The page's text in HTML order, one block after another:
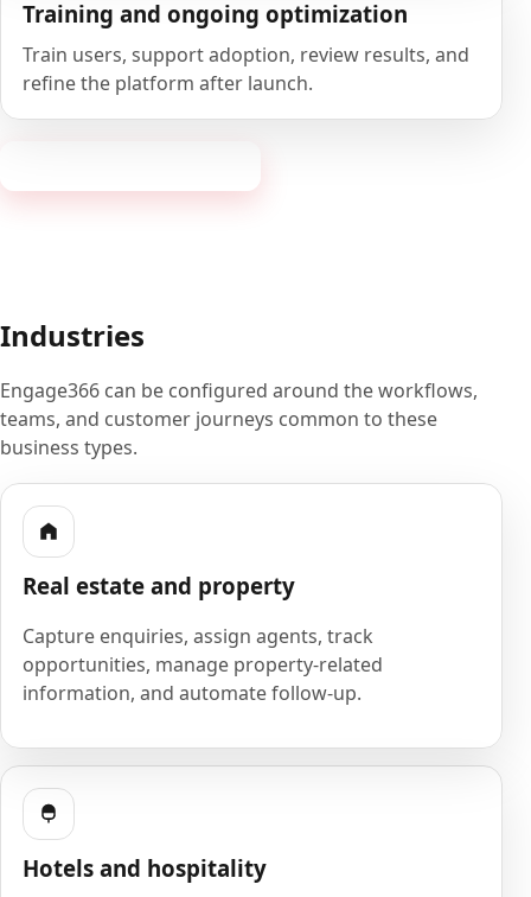
Training and ongoing optimization
Train users, support adoption, review results, and
refine the platform after launch.
Industries
Engage366 can be configured around the workflows,
teams, and customer journeys common to these
business types.
Real estate and property
Capture enquiries, assign agents, track
opportunities, manage property-related
information, and automate follow-up.
Hotels and hospitality